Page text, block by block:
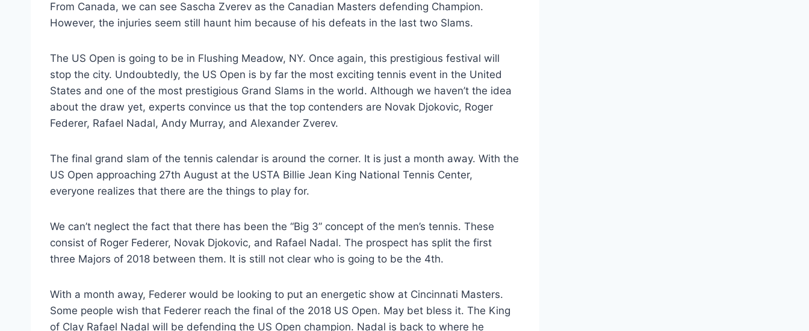
From Canada, we can see Sascha Zverev as the Canadian Masters defending Champion.
However, the injuries seem still haunt him because of his defeats in the last two Slams.
The US Open is going to be in Flushing Meadow, NY. Once again, this prestigious festival will
stop the city. Undoubtedly, the US Open is by far the most exciting tennis event in the United
States and one of the most prestigious Grand Slams in the world. Although we haven’t the idea
about the draw yet, experts convince us that the top contenders are Novak Djokovic, Roger
Federer, Rafael Nadal, Andy Murray, and Alexander Zverev.
The final grand slam of the tennis calendar is around the corner. It is just a month away. With the
US Open approaching 27th August at the USTA Billie Jean King National Tennis Center,
everyone realizes that there are the things to play for.
We can’t neglect the fact that there has been the “Big 3” concept of the men’s tennis. These
consist of Roger Federer, Novak Djokovic, and Rafael Nadal. The prospect has split the first
three Majors of 2018 between them. It is still not clear who is going to be the 4th.
With a month away, Federer would be looking to put an energetic show at Cincinnati Masters.
Some people wish that Federer reach the final of the 2018 US Open. May bet bless it. The King
of Clay Rafael Nadal will be defending the US Open champion. Nadal is back to where he